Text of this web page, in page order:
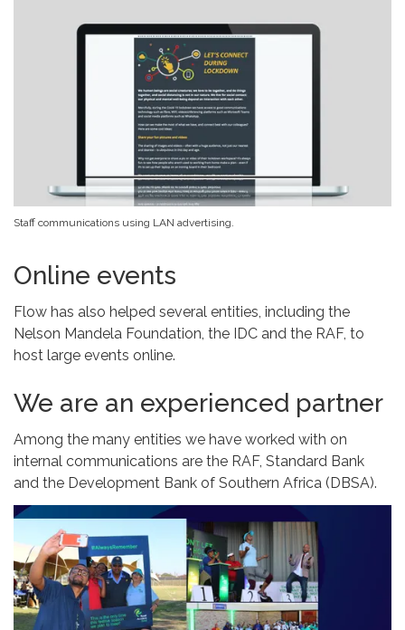
Staff communications using LAN advertising.
Online events
Flow has also helped several entities, including the
Nelson Mandela Foundation, the IDC and the RAF, to
host large events online.
We are an experienced partner
Among the many entities we have worked with on
internal communications are the RAF, Standard Bank
and the Development Bank of Southern Africa (DBSA).